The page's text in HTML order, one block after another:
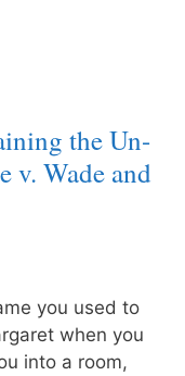
the Un-
v. Wade and
you used to
when you
into a room,